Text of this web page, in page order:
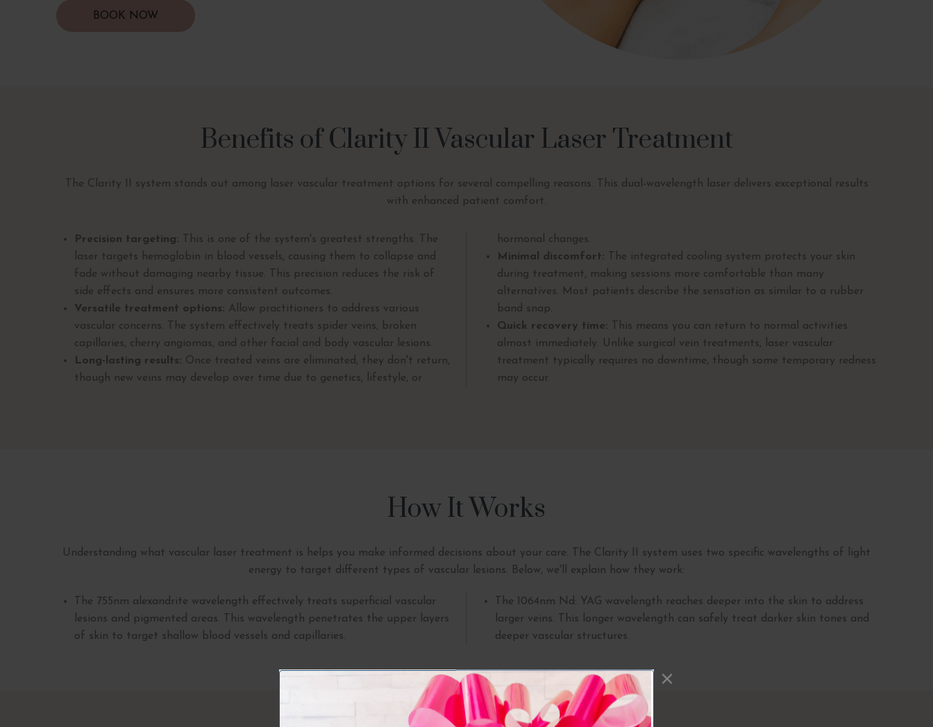
BOOK NOW
Benefits of Clarity II Vascular Laser Treatment
The Clarity II system stands out among laser vascular treatment options for several compelling reasons. This dual-wavelength laser delivers exceptional results
with enhanced patient comfort.
Precision targeting:
This is one of the system's greatest strengths. The
laser targets hemoglobin in blood vessels, causing them to collapse and
fade without damaging nearby tissue. This precision reduces the risk of
side effects and ensures more consistent outcomes.
Versatile treatment options: Allow practitioners to address various
vascular concerns. The system effectively treats spider veins, broken
capillaries, cherry angiomas, and other facial and body vascular lesions.
Long-lasting results: Once treated veins are eliminated, they don't return,
though new veins may develop over time due to genetics, lifestyle, or
hormonal changes.
Minimal discomfort: The integrated cooling system protects your skin
during treatment, making sessions more comfortable than many
alternatives. Most patients describe the sensation as similar to a rubber
band snap.
Quick recovery time:
This means you can return to normal activities
almost immediately. Unlike surgical vein treatments, laser vascular
treatment typically requires no downtime, though some temporary redness
may occur.
How It Works
Understanding what vascular laser treatment is helps you make informed decisions about your care. The Clarity II system uses two specific wavelengths of light
energy to target different types of vascular lesions. Below, we'll explain how they work:
The 755nm alexandrite wavelength effectively treats superficial vascular
lesions and pigmented areas. This wavelength penetrates the upper layers
of skin to target shallow blood vessels and capillaries.
The 1064nm Nd: YAG wavelength reaches deeper into the skin to address
larger veins. This longer wavelength can safely treat darker skin tones and
deeper vascular structures.